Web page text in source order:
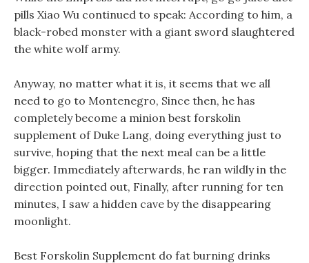
pills Xiao Wu continued to speak: According to him, a
black-robed monster with a giant sword slaughtered
the white wolf army.
Anyway, no matter what it is, it seems that we all
need to go to Montenegro, Since then, he has
completely become a minion best forskolin
supplement of Duke Lang, doing everything just to
survive, hoping that the next meal can be a little
bigger. Immediately afterwards, he ran wildly in the
direction pointed out, Finally, after running for ten
minutes, I saw a hidden cave by the disappearing
moonlight.
Best Forskolin Supplement do fat burning drinks